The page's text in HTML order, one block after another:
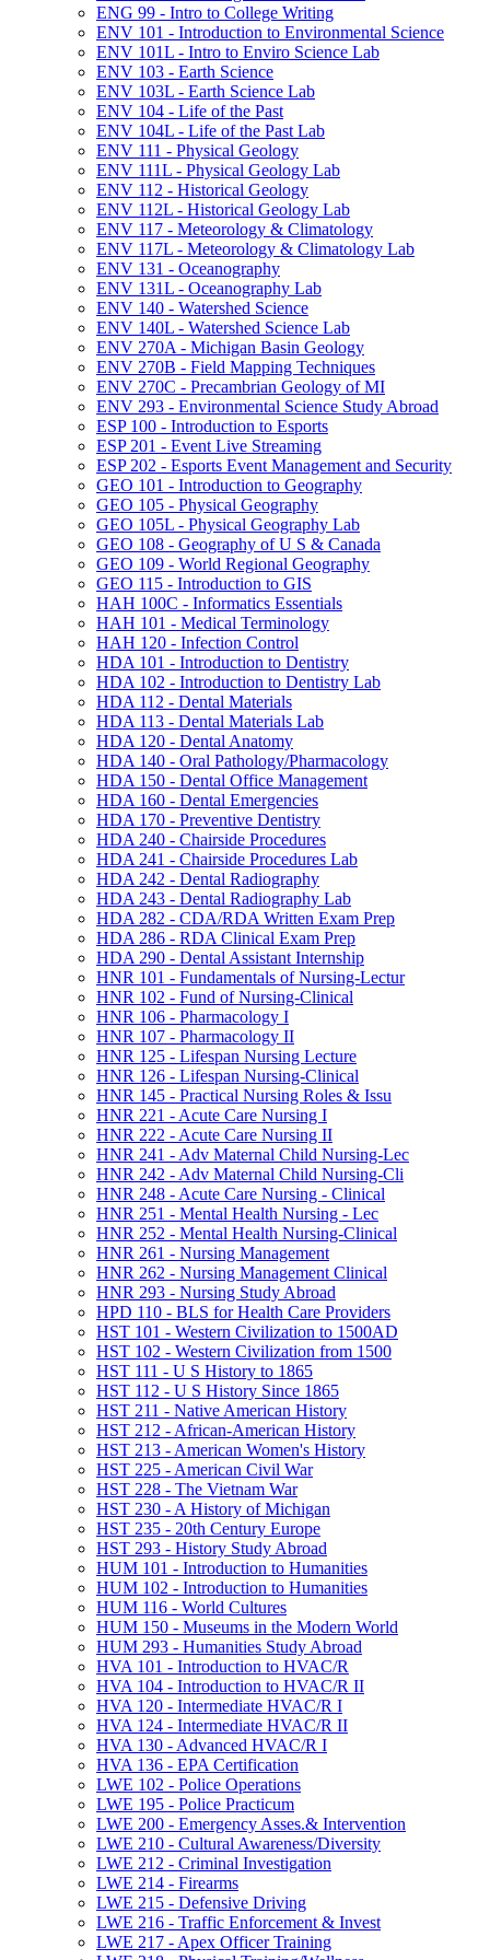
ENG 99 -​ Intro to College Writing
ENV 101 -​ Introduction to Environmental Science
ENV 101L -​ Intro to Enviro Science Lab
ENV 103 -​ Earth Science
ENV 103L -​ Earth Science Lab
ENV 104 -​ Life of the Past
ENV 104L -​ Life of the Past Lab
ENV 111 -​ Physical Geology
ENV 111L -​ Physical Geology Lab
ENV 112 -​ Historical Geology
ENV 112L -​ Historical Geology Lab
ENV 117 -​ Meteorology &​ Climatology
ENV 117L -​ Meteorology &​ Climatology Lab
ENV 131 -​ Oceanography
ENV 131L -​ Oceanography Lab
ENV 140 -​ Watershed Science
ENV 140L -​ Watershed Science Lab
ENV 270A -​ Michigan Basin Geology
ENV 270B -​ Field Mapping Techniques
ENV 270C -​ Precambrian Geology of MI
ENV 293 -​ Environmental Science Study Abroad
ESP 100 -​ Introduction to Esports
ESP 201 -​ Event Live Streaming
ESP 202 -​ Esports Event Management and Security
GEO 101 -​ Introduction to Geography
GEO 105 -​ Physical Geography
GEO 105L -​ Physical Geography Lab
GEO 108 -​ Geography of U S &​ Canada
GEO 109 -​ World Regional Geography
GEO 115 -​ Introduction to GIS
HAH 100C -​ Informatics Essentials
HAH 101 -​ Medical Terminology
HAH 120 -​ Infection Control
HDA 101 -​ Introduction to Dentistry
HDA 102 -​ Introduction to Dentistry Lab
HDA 112 -​ Dental Materials
HDA 113 -​ Dental Materials Lab
HDA 120 -​ Dental Anatomy
HDA 140 -​ Oral Pathology/​Pharmacology
HDA 150 -​ Dental Office Management
HDA 160 -​ Dental Emergencies
HDA 170 -​ Preventive Dentistry
HDA 240 -​ Chairside Procedures
HDA 241 -​ Chairside Procedures Lab
HDA 242 -​ Dental Radiography
HDA 243 -​ Dental Radiography Lab
HDA 282 -​ CDA/​RDA Written Exam Prep
HDA 286 -​ RDA Clinical Exam Prep
HDA 290 -​ Dental Assistant Internship
HNR 101 -​ Fundamentals of Nursing-​Lectur
HNR 102 -​ Fund of Nursing-​Clinical
HNR 106 -​ Pharmacology I
HNR 107 -​ Pharmacology II
HNR 125 -​ Lifespan Nursing Lecture
HNR 126 -​ Lifespan Nursing-​Clinical
HNR 145 -​ Practical Nursing Roles &​ Issu
HNR 221 -​ Acute Care Nursing I
HNR 222 -​ Acute Care Nursing II
HNR 241 -​ Adv Maternal Child Nursing-​Lec
HNR 242 -​ Adv Maternal Child Nursing-​Cli
HNR 248 -​ Acute Care Nursing -​ Clinical
HNR 251 -​ Mental Health Nursing -​ Lec
HNR 252 -​ Mental Health Nursing-​Clinical
HNR 261 -​ Nursing Management
HNR 262 -​ Nursing Management Clinical
HNR 293 -​ Nursing Study Abroad
HPD 110 -​ BLS for Health Care Providers
HST 101 -​ Western Civilization to 1500AD
HST 102 -​ Western Civilization from 1500
HST 111 -​ U S History to 1865
HST 112 -​ U S History Since 1865
HST 211 -​ Native American History
HST 212 -​ African-​American History
HST 213 -​ American Women's History
HST 225 -​ American Civil War
HST 228 -​ The Vietnam War
HST 230 -​ A History of Michigan
HST 235 -​ 20th Century Europe
HST 293 -​ History Study Abroad
HUM 101 -​ Introduction to Humanities
HUM 102 -​ Introduction to Humanities
HUM 116 -​ World Cultures
HUM 150 -​ Museums in the Modern World
HUM 293 -​ Humanities Study Abroad
HVA 101 -​ Introduction to HVAC/​R
HVA 104 -​ Introduction to HVAC/​R II
HVA 120 -​ Intermediate HVAC/​R I
HVA 124 -​ Intermediate HVAC/​R II
HVA 130 -​ Advanced HVAC/​R I
HVA 136 -​ EPA Certification
LWE 102 -​ Police Operations
LWE 195 -​ Police Practicum
LWE 200 -​ Emergency Asses.&​ Intervention
LWE 210 -​ Cultural Awareness/​Diversity
LWE 212 -​ Criminal Investigation
LWE 214 -​ Firearms
LWE 215 -​ Defensive Driving
LWE 216 -​ Traffic Enforcement &​ Invest
LWE 217 -​ Apex Officer Training